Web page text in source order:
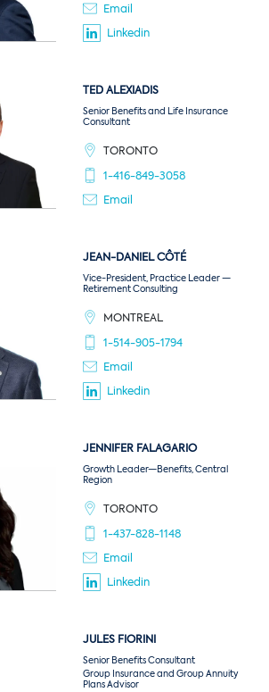
Email
Linkedin
TEDALEXIADIS
Senior Benefits and Life Insurance
Consultant
TORONTO
1-416-849-3058
Email
JEAN-DANIELCÔTÉ
Vice-President, Practice Leader —
Retirement Consulting
MONTREAL
1-514-905-1794
Email
Linkedin
JENNIFER FALAGARIO
Growth Leader—Benefits, Central
Region
TORONTO
1-437-828-1148
Email
Linkedin
JULES FIORINI
Senior Benefits Consultant
Group Insurance and Group Annuity
Plans Advisor